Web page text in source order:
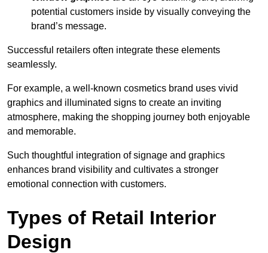
potential customers inside by visually conveying the
brand’s message.
Successful retailers often integrate these elements
seamlessly.
For example, a well-known cosmetics brand uses vivid
graphics and illuminated signs to create an inviting
atmosphere, making the shopping journey both enjoyable
and memorable.
Such thoughtful integration of signage and graphics
enhances brand visibility and cultivates a stronger
emotional connection with customers.
Types of Retail Interior
Design